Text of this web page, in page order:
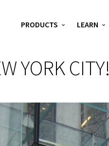
PRODUCTS LEARN
YORK CITY!